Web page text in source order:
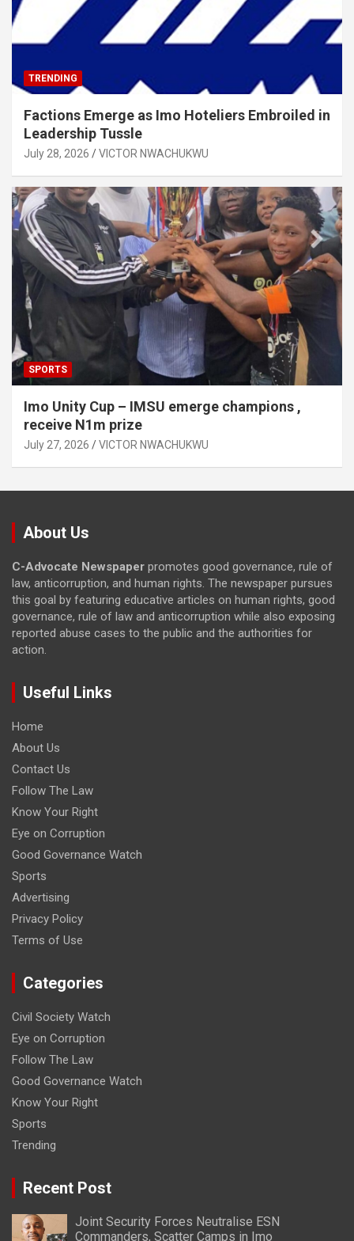
TRENDING
Factions Emerge as Imo Hoteliers Embroiled in
Leadership Tussle
July 28, 2026 VICTOR NWACHUKWU
SPORTS
Imo Unity Cup – IMSU emerge champions ,
receive N1m prize
July 27, 2026 VICTOR NWACHUKWU
About Us
C-Advocate Newspaper promotes good governance, rule of
law, anticorruption, and human rights. The newspaper pursues
this goal by featuring educative articles on human rights, good
governance, rule of law and anticorruption while also exposing
reported abuse cases to the public and the authorities for
action.
Useful Links
Home
About Us
Contact Us
Follow The Law
Know Your Right
Eye on Corruption
Good Governance Watch
Sports
Advertising
Privacy Policy
Terms of Use
Categories
Civil Society Watch
Eye on Corruption
Follow The Law
Good Governance Watch
Know Your Right
Sports
Trending
Recent Post
Joint Security Forces Neutralise ESN
Commanders, Scatter Camps in Imo